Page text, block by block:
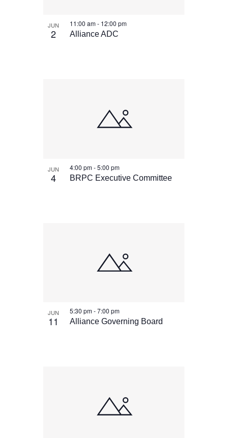
JUN
2 Alliance ADC
11:00 am- 12:00 pm
JUN
4 BRPC Executive Committee
4:00 pm-5:00 pm
JUN
11 Alliance Governing Board
5:30 pm-7:00 pm